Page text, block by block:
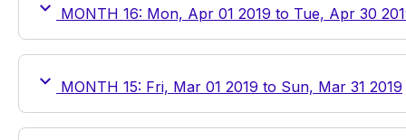
MONTH 16: Mon, Apr 01 2019 to Tue, Apr 30
MONTH 15: Fri, Mar 01 2019 to Sun, Mar 31 2019